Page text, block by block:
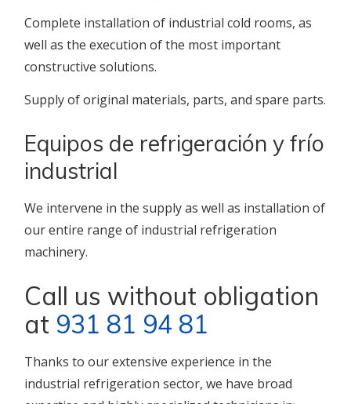
Complete installation of industrial cold rooms, as
well as the execution of the most important
constructive solutions.
Supply of original materials, parts, and spare parts.
Equipos de refrigeración y frío
industrial
We intervene in the supply as well as installation of
our entire range of industrial refrigeration
machinery.
Call us without obligation
at 931 81 94 81
Thanks to our extensive experience in the
industrial refrigeration sector, we have broad